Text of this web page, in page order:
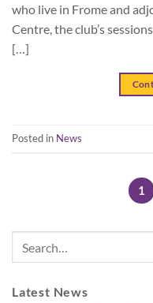
who live in Frome and
Centre, the club’s
[…]
Posted in News
1
Latest News